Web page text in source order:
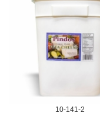
10-141-2